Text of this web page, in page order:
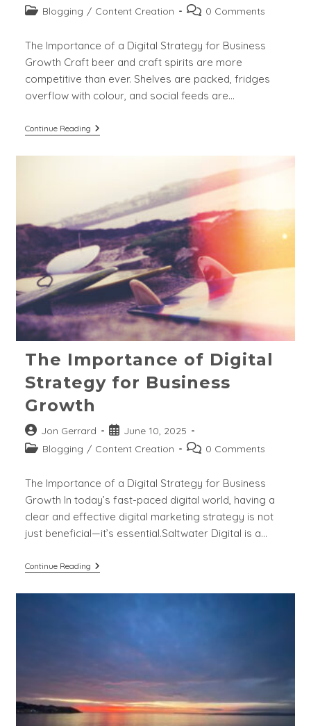
author:
published:
PostBlogging / Content Creation
Post0 Comments
The Importance of a Digital Strategy for Business
Growth Craft beer and craft spirits are more
competitive than ever. Shelves are packed, fridges
overflow with colour, and social feeds are…
Continue ReadingThe
Pillars
Breweries
Distilleries
The Importance of Digital
Strategy for Business
Growth
Post
author:
Jon Gerrard
Post
published:
June 10, 2025
PostBlogging / Content Creation
Post0 Comments
The Importance of a Digital Strategy for Business
Growth In today’s fast-paced digital world, having a
clear and effective digital marketing strategy is not
just beneficial—it’s essential.Saltwater Digital is a…
Continue ReadingThe